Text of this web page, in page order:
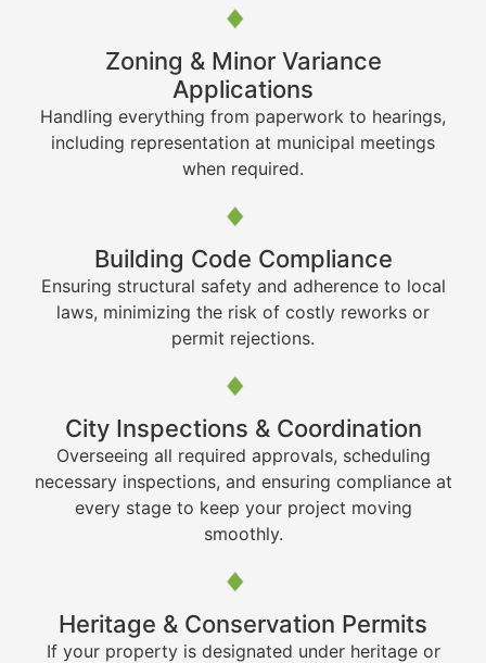
Zoning & Minor Variance
Applications
Handling everything from paperwork to hearings,
including representation at municipal meetings
when required.
Building Code Compliance
Ensuring structural safety and adherence to local
laws, minimizing the risk of costly reworks or
permit rejections.
City Inspections & Coordination
Overseeing all required approvals, scheduling
necessary inspections, and ensuring compliance at
every stage to keep your project moving
smoothly.
Heritage & Conservation Permits
If your property is designated under heritage or